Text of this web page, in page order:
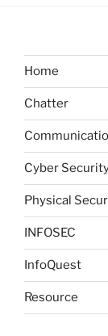
Home
Chatter
Cyber
Physical
INFOSEC
InfoQuest
Resource